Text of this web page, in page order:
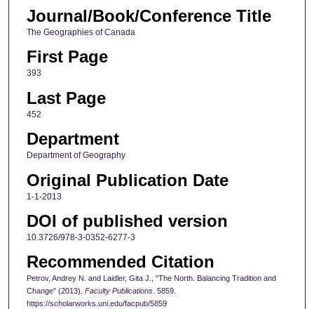
Journal/Book/Conference Title
The Geographies of Canada
First Page
393
Last Page
452
Department
Department of Geography
Original Publication Date
1-1-2013
DOI of published version
10.3726/978-3-0352-6277-3
Recommended Citation
Petrov, Andrey N. and Laidler, Gita J., "The North. Balancing Tradition and
Change" (2013). Faculty Publications. 5859.
https://scholarworks.uni.edu/facpub/5859